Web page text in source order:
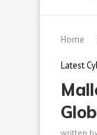
Home
Latest
written